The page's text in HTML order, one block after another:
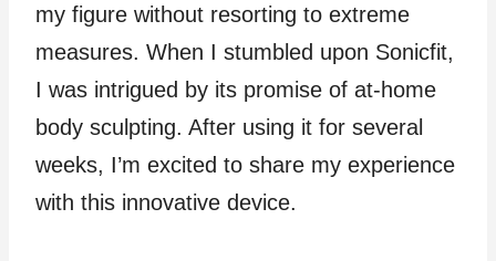
my figure without resorting to extreme
measures. When I stumbled upon Sonicfit,
I was intrigued by its promise of at-home
body sculpting. After using it for several
weeks, I’m excited to share my experience
with this innovative device.